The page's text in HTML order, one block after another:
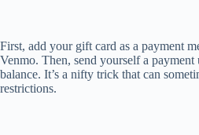
First, add your gift card as a payment
Venmo. Then, send yourself a payment
balance. It’s a nifty trick that can
restrictions.